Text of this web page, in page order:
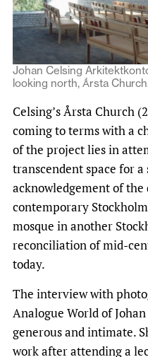
Johan Celsing
looking north, Ǻrsta
Celsing’s Årsta Church
coming to terms with a
of the project lies in
transcendent space for
acknowledgement of
contemporary
mosque in another
reconciliation of mid-
today.
The interview with
Analogue World of Johan
generous and intimate.
work after attending a